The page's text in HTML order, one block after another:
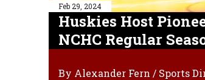
Feb 29, 2024
Huskies Host
NCHC Regular
By Alexander Fern / Sports